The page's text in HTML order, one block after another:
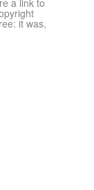
a link to
it was,